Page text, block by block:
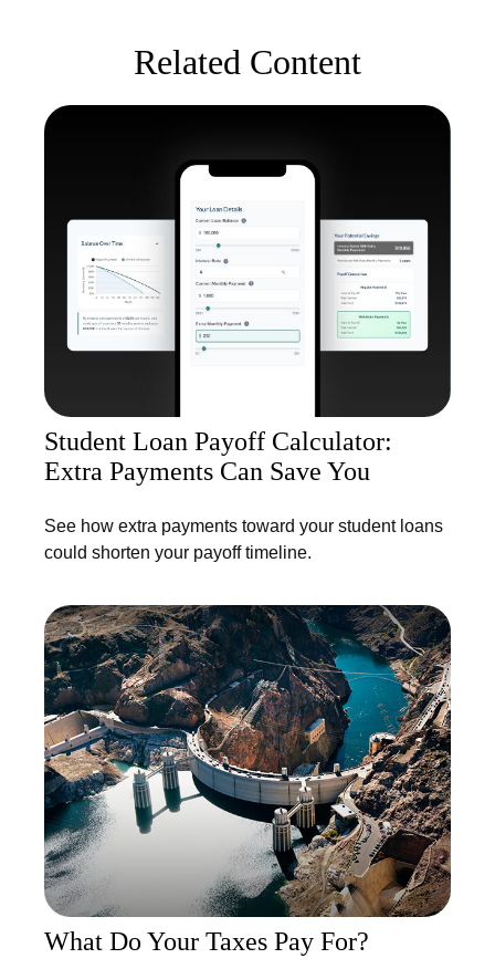
Related Content
Student Loan Payoff Calculator:
Extra Payments Can Save You
See how extra payments toward your student loans
could shorten your payoff timeline.
What Do Your Taxes Pay For?